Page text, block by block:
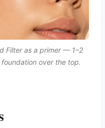
Filter as a primer — 1–2
over the top.